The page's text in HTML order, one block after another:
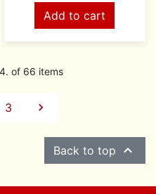
Add to cart
of 66 items
3 Next

Back to top 